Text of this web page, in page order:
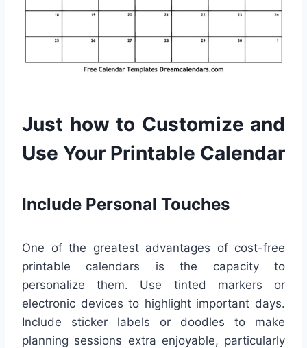
Just how to Customize and
Use Your Printable Calendar
Include Personal Touches
One of the greatest advantages of cost-free
printable calendars is the capacity to
personalize them. Use tinted markers or
electronic devices to highlight important days.
Include sticker labels or doodles to make
planning sessions extra enjoyable, particularly